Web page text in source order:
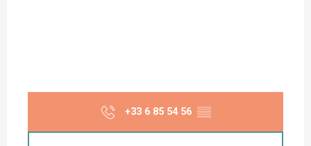
+33 6 85 54 56 ▒▒